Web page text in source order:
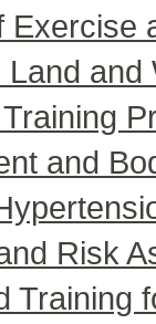
Exercise
and
and
Risk
Training